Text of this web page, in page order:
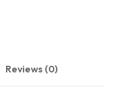
Reviews (0)